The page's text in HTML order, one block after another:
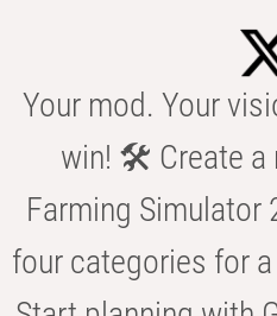
Your mod. Your
win! 🛠️ Create a
Farming Simulator
four categories for